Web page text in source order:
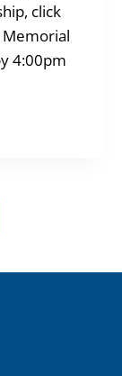
click
4:00pm